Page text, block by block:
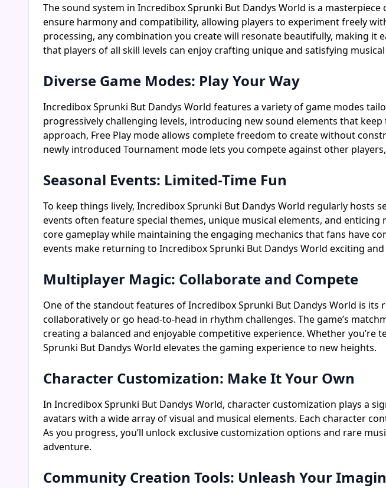
The sound system in Incredibox Sprunki But Dandys World is a
ensure harmony and compatibility, allowing players to experiment freely
processing, any combination you create will resonate beautifully, making
that players of all skill levels can enjoy crafting unique and satisfying
Diverse Game Modes: Play Your Way
Incredibox Sprunki But Dandys World features a variety of game modes
progressively challenging levels, introducing new sound elements that
approach, Free Play mode allows complete freedom to create without
newly introduced Tournament mode lets you compete against other
Seasonal Events: Limited-Time Fun
To keep things lively, Incredibox Sprunki But Dandys World regularly hosts
events often feature special themes, unique musical elements, and
core gameplay while maintaining the engaging mechanics that fans have
events make returning to Incredibox Sprunki But Dandys World exciting
Multiplayer Magic: Collaborate and Compete
One of the standout features of Incredibox Sprunki But Dandys World is
collaboratively or go head-to-head in rhythm challenges. The game’s
creating a balanced and enjoyable competitive experience. Whether
Sprunki But Dandys World elevates the gaming experience to new heights.
Character Customization: Make It Your Own
In Incredibox Sprunki But Dandys World, character customization plays a
avatars with a wide array of visual and musical elements. Each character
As you progress, you’ll unlock exclusive customization options and rare
adventure.
Community Creation Tools: Unleash Your